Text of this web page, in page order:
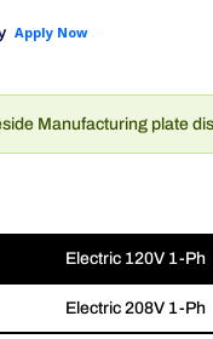
Manufacturing plate
Electric 120V 1-Ph
Electric 208V 1-Ph